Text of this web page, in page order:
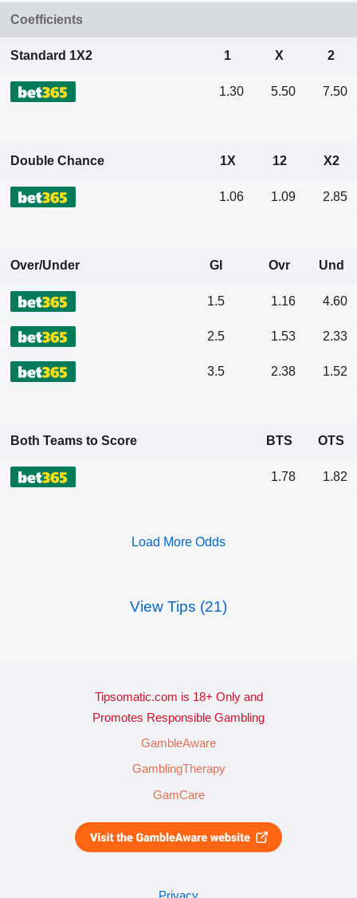
Coefficients
Standard 1X2 1 X 2
1.30 5.50 7.50
Double Chance 1X 12 X2
1.06 1.09 2.85
Over/Under Gl Ovr Und
1.5 1.16 4.60
2.5 1.53 2.33
3.5 2.38 1.52
Both Teams to Score BTS OTS
1.78 1.82
Load More Odds
View Tips (21)
Tipsomatic.com is 18+ Only and
Promotes Responsible Gambling
GambleAware
GamblingTherapy
GamCare